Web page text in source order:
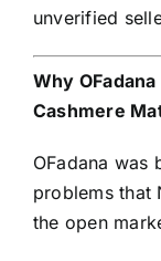
unverified
Why
Cashmere
OFadana
problems that
the open